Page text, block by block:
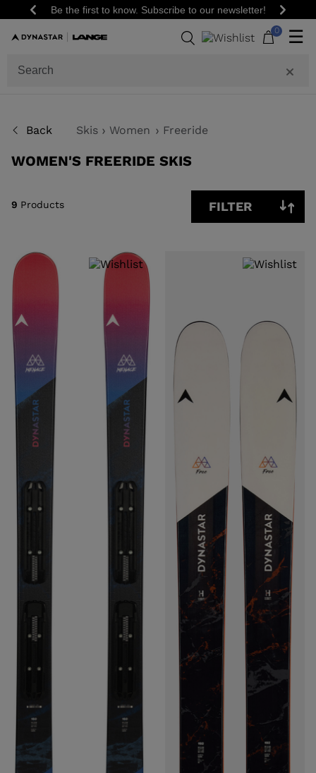
Previous
Be the first to know. Subscribe to our newsletter! Next
0 ☰
Back Skis Women Freeride
WOMEN'S FREERIDE SKIS
Products
GENDER
PRICE
STOCK
CLEAR APPLY
9 Products FILTER